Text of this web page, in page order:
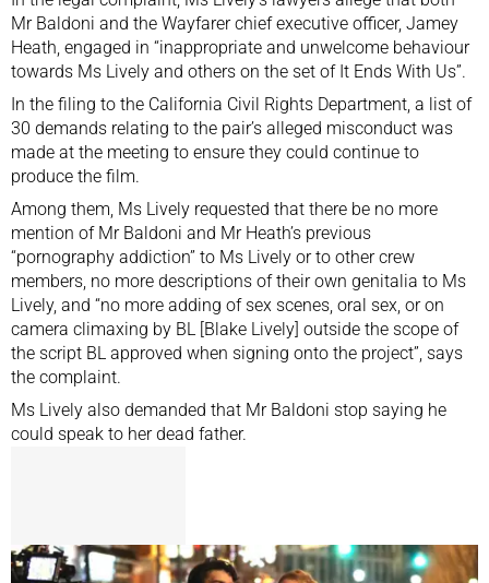
Mr Baldoni and the Wayfarer chief executive officer, Jamey
Heath, engaged in “inappropriate and unwelcome behaviour
towards Ms Lively and others on the set of It Ends With Us”.
In the filing to the California Civil Rights Department, a list of
30 demands relating to the pair’s alleged misconduct was
made at the meeting to ensure they could continue to
produce the film.
Among them, Ms Lively requested that there be no more
mention of Mr Baldoni and Mr Heath’s previous
“pornography addiction” to Ms Lively or to other crew
members, no more descriptions of their own genitalia to Ms
Lively, and “no more adding of sex scenes, oral sex, or on
camera climaxing by BL [Blake Lively] outside the scope of
the script BL approved when signing onto the project”, says
the complaint.
Ms Lively also demanded that Mr Baldoni stop saying he
could speak to her dead father.